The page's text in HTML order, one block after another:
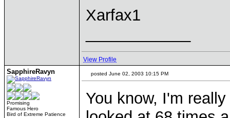
Xarfax1
View Profile
SapphireRavyn
Promising
Famous Hero
Bird of Extreme Patience
posted June 02, 2003 10:15 PM
You know, I'm